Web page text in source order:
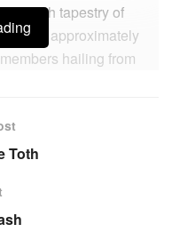
the rich tapestry of
With approximately
hailing from
two decades, he has
the SARS outbreak
enrollment threats due
Toth